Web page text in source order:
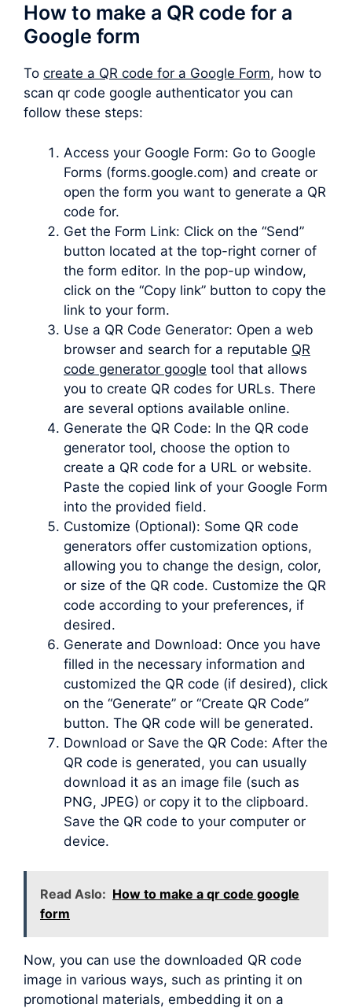
How to make a QR code for a
Google form
To create a QR code for a Google Form, how to
scan qr code google authenticator you can
follow these steps:
Access your Google Form: Go to Google
Forms (forms.google.com) and create or
open the form you want to generate a QR
code for.
Get the Form Link: Click on the “Send”
button located at the top-right corner of
the form editor. In the pop-up window,
click on the “Copy link” button to copy the
link to your form.
Use a QR Code Generator: Open a web
browser and search for a reputable QR
code generator google tool that allows
you to create QR codes for URLs. There
are several options available online.
Generate the QR Code: In the QR code
generator tool, choose the option to
create a QR code for a URL or website.
Paste the copied link of your Google Form
into the provided field.
Customize (Optional): Some QR code
generators offer customization options,
allowing you to change the design, color,
or size of the QR code. Customize the QR
code according to your preferences, if
desired.
Generate and Download: Once you have
filled in the necessary information and
customized the QR code (if desired), click
on the “Generate” or “Create QR Code”
button. The QR code will be generated.
Download or Save the QR Code: After the
QR code is generated, you can usually
download it as an image file (such as
PNG, JPEG) or copy it to the clipboard.
Save the QR code to your computer or
device.
Read Aslo: How to make a qr code google
form
Now, you can use the downloaded QR code
image in various ways, such as printing it on
promotional materials, embedding it on a